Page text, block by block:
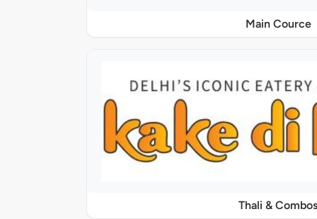
Main Cource
Thali & Combos